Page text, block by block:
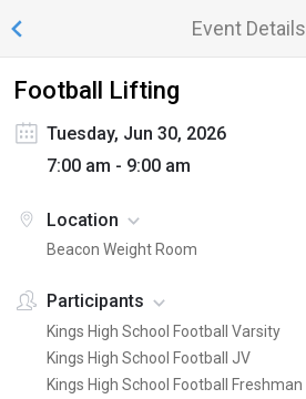
Event Details
Football Lifting
Tuesday, Jun 30, 2026
7:00 am - 9:00 am
Location
Beacon Weight Room
Participants
Kings High School Football Varsity
Kings High School Football JV
Kings High School Football Freshman